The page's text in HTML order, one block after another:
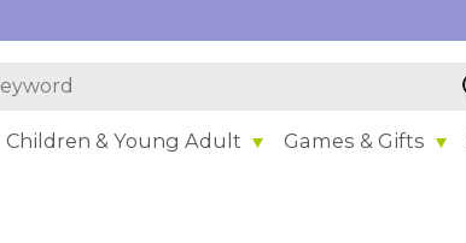
Children & Young Adult Games & Gifts